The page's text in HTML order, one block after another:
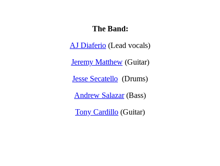
The Band:
AJ Diaferio (Lead vocals)
Jeremy Matthew(Guitar)
Jesse Secatello (Drums)
Andrew Salazar(Bass)
Tony Cardillo (Guitar)